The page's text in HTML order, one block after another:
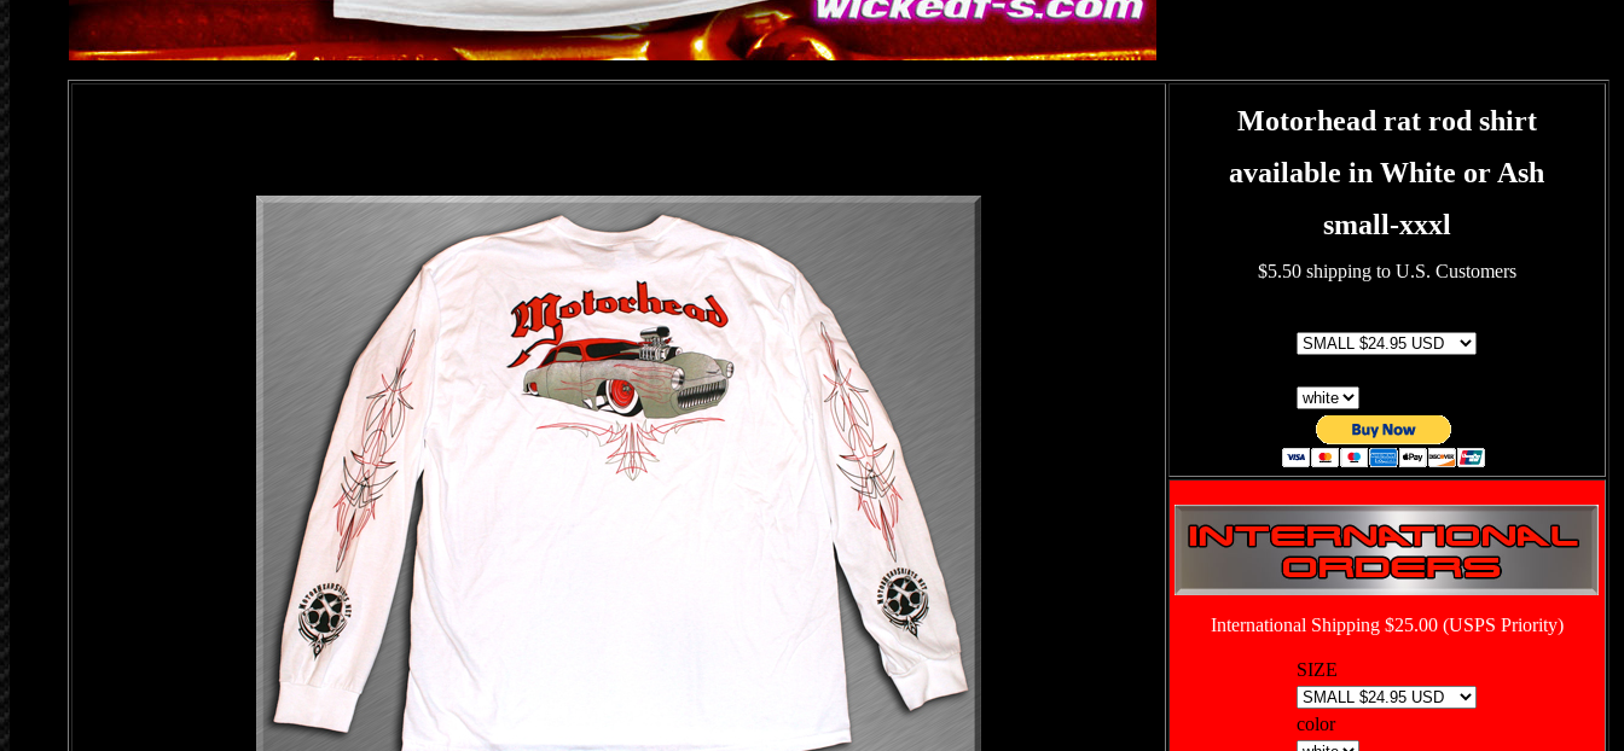
Motorhead rat rod shirt
available in White or Ash
small-xxxl
$5.50 shipping to U.S. Customers
International Shipping $25.00 (USPS Priority)
SIZE
color